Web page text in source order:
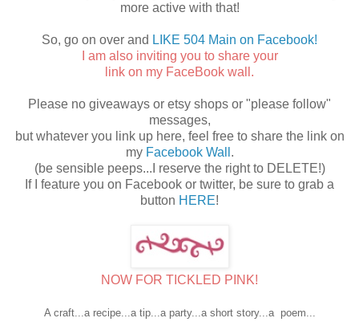
more active with that!
So, go on over and LIKE 504 Main on Facebook!
I am also inviting you to share your
link on my FaceBook wall.
Please no giveaways or etsy shops or "please follow"
messages,
but whatever you link up here, feel free to share the link on
my Facebook Wall .
(be sensible peeps...I reserve the right to DELETE!)
If I feature you on Facebook or twitter, be sure to grab a
button HERE!
NOW FOR TICKLED PINK!
A craft...a recipe...a tip...a party...a short story...a poem...